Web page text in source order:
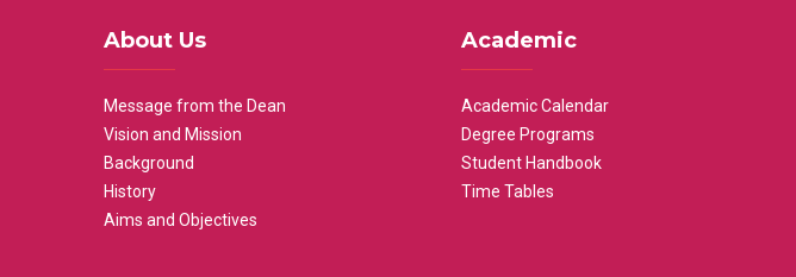
About Us
Message from the Dean
Vision and Mission
Background
History
Aims and Objectives
Academic
Academic Calendar
Degree Programs
Student Handbook
Time Tables